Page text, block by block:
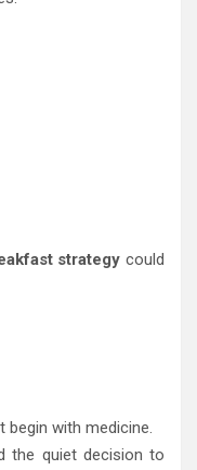
strategy could
begin with medicine.
the quiet decision to